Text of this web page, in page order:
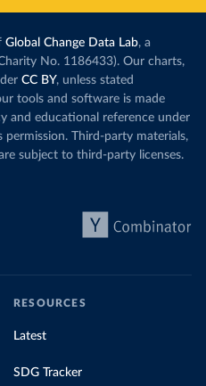
Global Change Data Lab, a
No. 1186433). Our charts,
CC BY, unless stated
tools and software is made
and educational reference under
permission. Third-party materials,
subject to third-party licenses.
RESOURCES
Latest
SDG Tracker